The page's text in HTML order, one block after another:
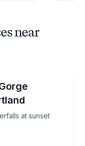
near
at sunset
waterfalls at sunset